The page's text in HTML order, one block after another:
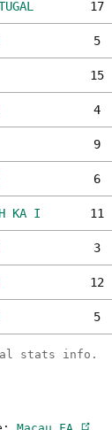
17
5
15
4
9
6
KA I 11
3
12
5
stats info.